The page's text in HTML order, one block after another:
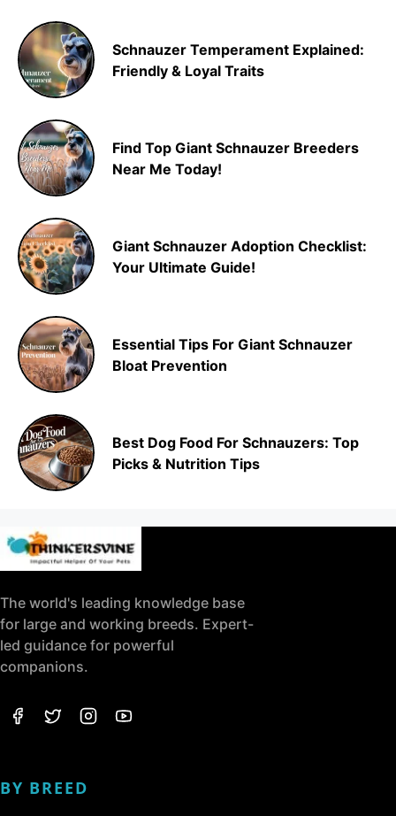
Schnauzer Temperament Explained:
Friendly & Loyal Traits
Find Top Giant Schnauzer Breeders
Near Me Today!
Giant Schnauzer Adoption Checklist:
Your Ultimate Guide!
Essential Tips For Giant Schnauzer
Bloat Prevention
Best Dog Food For Schnauzers: Top
Picks & Nutrition Tips
The world's leading knowledge base
for large and working breeds. Expert-
led guidance for powerful
companions.
BY BREED